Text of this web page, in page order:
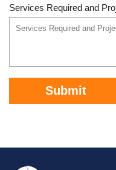
Services Required and
Submit